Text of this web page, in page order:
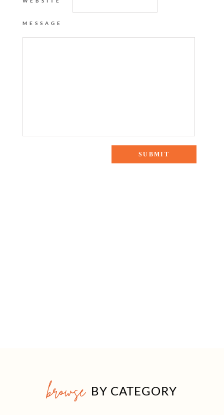
MESSAGE
browse BY CATEGORY